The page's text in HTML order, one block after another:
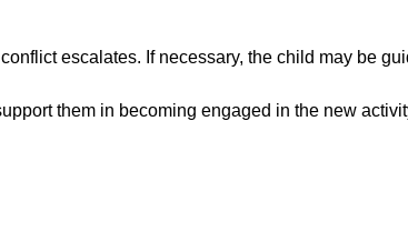
escalates. If necessary, the child may be
them in becoming engaged in the new